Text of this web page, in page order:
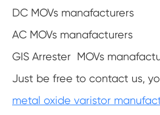
DC MOVs manafacturers
AC MOVs manafacturers
GIS Arrester MOVs
Just be free to contact us,
metal oxide varistor